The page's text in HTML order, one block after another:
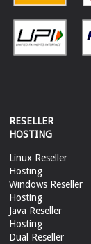
RESELLER
HOSTING
Linux Reseller
Hosting
Windows Reseller
Hosting
Java Reseller
Hosting
Dual Reseller